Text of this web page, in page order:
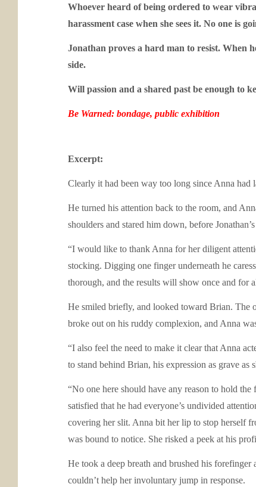
Whoever heard of being ordered to wear
harassment case when she sees it. No one is
Jonathan proves a hard man to resist. When
side.
Will passion and a shared past be enough to
Be Warned: bondage, public exhibition
Excerpt:
Clearly it had been way too long since Anna had
He turned his attention back to the room, and
shoulders and stared him down, before
“I would like to thank Anna for her diligent
stocking. Digging one finger underneath he
thorough, and the results will show once and
He smiled briefly, and looked toward Brian. The
broke out on his ruddy complexion, and Anna
“I also feel the need to make it clear that Anna
to stand behind Brian, his expression as grave as
“No one here should have any reason to hold
satisfied that he had everyone’s undivided
covering her slit. Anna bit her lip to stop herself
was bound to notice. She risked a peek at his
He took a deep breath and brushed his
couldn’t help her involuntary jump in response.